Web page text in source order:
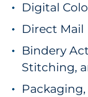
Digital
Direct Mail
Bindery
Stitching,